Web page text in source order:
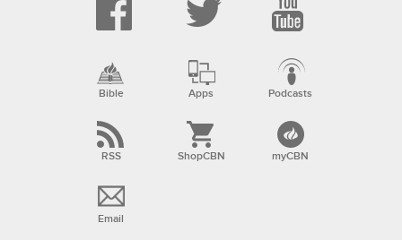
Bible Apps Podcasts
RSS ShopCBN myCBN
Email